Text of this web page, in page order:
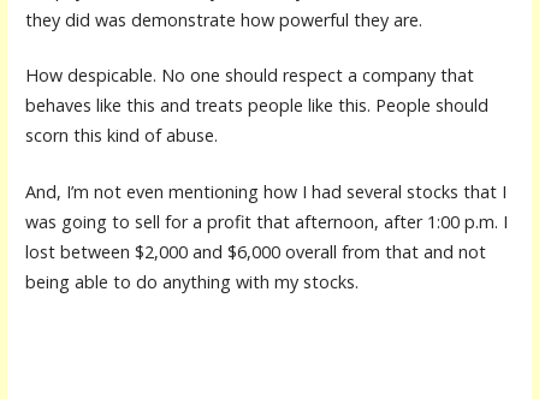
they did was demonstrate how powerful they are.
How despicable. No one should respect a company that
behaves like this and treats people like this. People should
scorn this kind of abuse.
And, I’m not even mentioning how I had several stocks that I
was going to sell for a profit that afternoon, after 1:00 p.m. I
lost between $2,000 and $6,000 overall from that and not
being able to do anything with my stocks.